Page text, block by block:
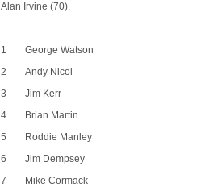
Alan Irvine (70).
1
George Watson
2
Andy Nicol
3
Jim Kerr
4
Brian Martin
5
Roddie Manley
6
Jim Dempsey
7
Mike Cormack